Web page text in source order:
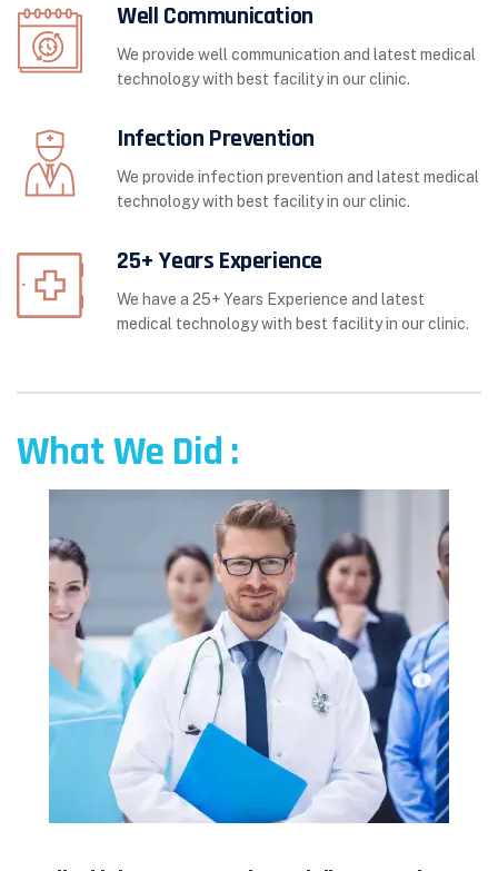
Well Communication
We provide well communication and latest medical
technology with best facility in our clinic.
Infection Prevention
We provide infection prevention and latest medical
technology with best facility in our clinic.
25+ Years Experience
We have a 25+ Years Experience and latest
medical technology with best facility in our clinic.
What We Did :